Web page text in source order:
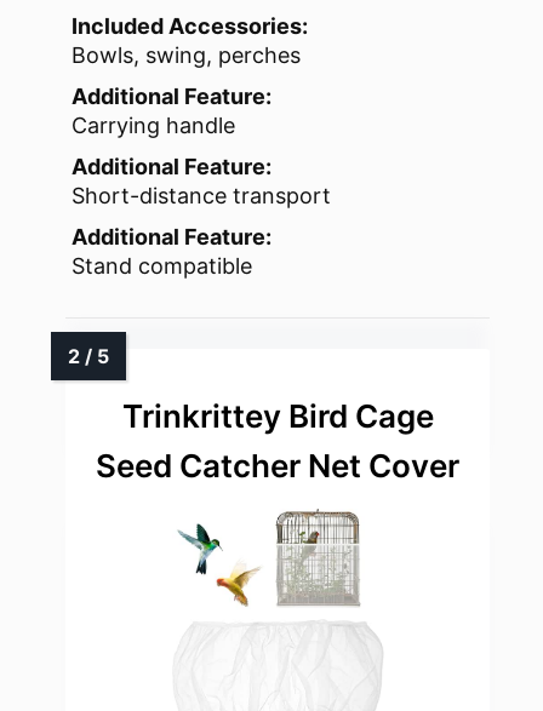
Included Accessories:
Bowls, swing, perches
Additional Feature:
Carrying handle
Additional Feature:
Short-distance transport
Additional Feature:
Stand compatible
Trinkrittey Bird Cage
Seed Catcher Net Cover